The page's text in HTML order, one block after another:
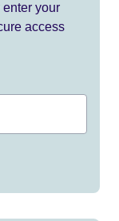
your
access